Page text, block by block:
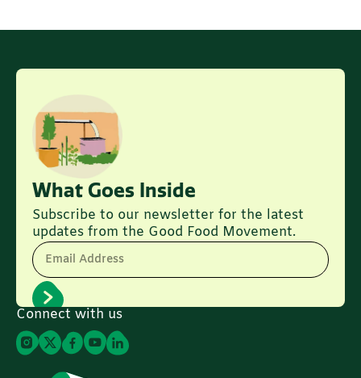
Connect with us
What Goes Inside
Subscribe to our newsletter for the latest
updates from the Good Food Movement.
Email Address